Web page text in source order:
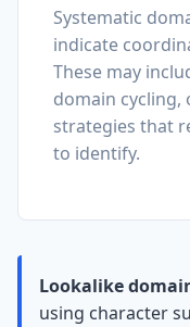
Systematic
indicate
These may
domain
strategies that
to identify.
Lookalike
using character